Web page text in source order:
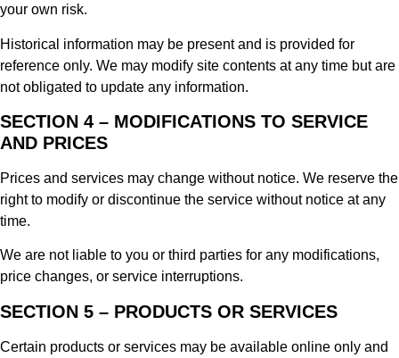
your own risk.
Historical information may be present and is provided for
reference only. We may modify site contents at any time but are
not obligated to update any information.
SECTION 4 – MODIFICATIONS TO SERVICE
AND PRICES
Prices and services may change without notice. We reserve the
right to modify or discontinue the service without notice at any
time.
We are not liable to you or third parties for any modifications,
price changes, or service interruptions.
SECTION 5 – PRODUCTS OR SERVICES
Certain products or services may be available online only and